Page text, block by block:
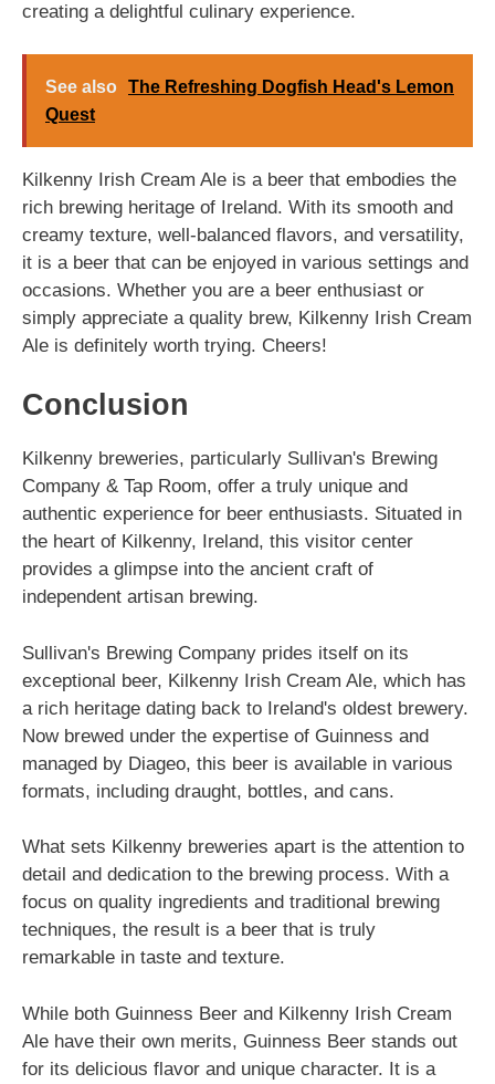
creating a delightful culinary experience.
See also The Refreshing Dogfish Head's Lemon
Quest
Kilkenny Irish Cream Ale is a beer that embodies the
rich brewing heritage of Ireland. With its smooth and
creamy texture, well-balanced flavors, and versatility,
it is a beer that can be enjoyed in various settings and
occasions. Whether you are a beer enthusiast or
simply appreciate a quality brew, Kilkenny Irish Cream
Ale is definitely worth trying. Cheers!
Conclusion
Kilkenny breweries, particularly Sullivan's Brewing
Company & Tap Room, offer a truly unique and
authentic experience for beer enthusiasts. Situated in
the heart of Kilkenny, Ireland, this visitor center
provides a glimpse into the ancient craft of
independent artisan brewing.
Sullivan's Brewing Company prides itself on its
exceptional beer, Kilkenny Irish Cream Ale, which has
a rich heritage dating back to Ireland's oldest brewery.
Now brewed under the expertise of Guinness and
managed by Diageo, this beer is available in various
formats, including draught, bottles, and cans.
What sets Kilkenny breweries apart is the attention to
detail and dedication to the brewing process. With a
focus on quality ingredients and traditional brewing
techniques, the result is a beer that is truly
remarkable in taste and texture.
While both Guinness Beer and Kilkenny Irish Cream
Ale have their own merits, Guinness Beer stands out
for its delicious flavor and unique character. It is a